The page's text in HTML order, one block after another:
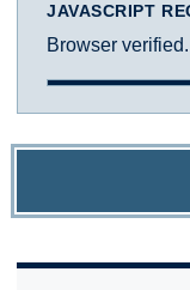
JAVASCRIPT
Browser